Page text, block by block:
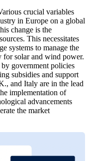
crucial variables
in Europe on a global
change is the
This necessitates
systems to manage the
for solar and wind power.
government policies
subsidies and support
and Italy are in the lead
implementation of
advancements
the market